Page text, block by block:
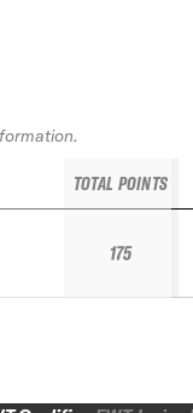
TOTAL POINTS
175